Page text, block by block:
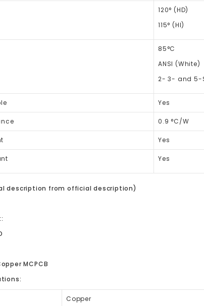
120° (HD)
115° (HI)
85°C
ANSI (White)
2- 3- and 5-
Yes
0.9 °C/W
Yes
Yes
description from official description)
MCPCB
Copper